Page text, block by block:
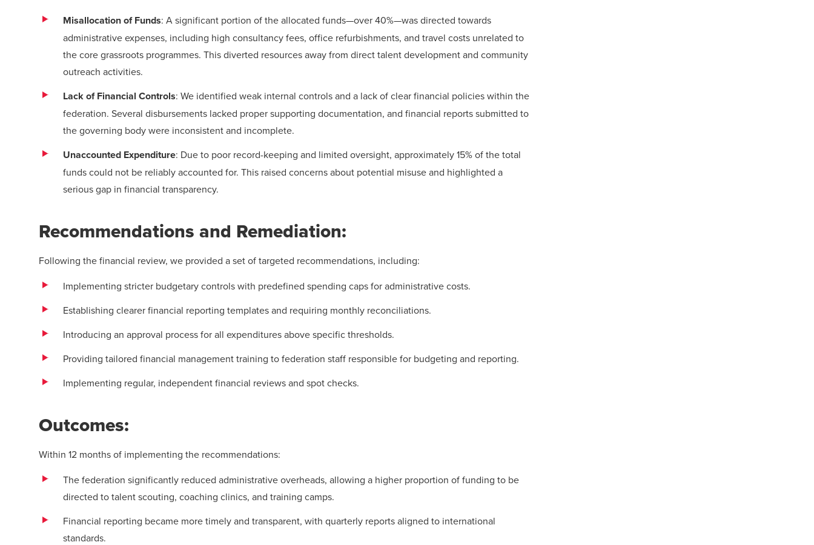
Misallocation of Funds: A significant portion of the allocated funds—over 40%—was directed towards
administrative expenses, including high consultancy fees, office refurbishments, and travel costs unrelated to
the core grassroots programmes. This diverted resources away from direct talent development and community
outreach activities.
Lack of Financial Controls: We identified weak internal controls and a lack of clear financial policies within the
federation. Several disbursements lacked proper supporting documentation, and financial reports submitted to
the governing body were inconsistent and incomplete.
Unaccounted Expenditure: Due to poor record-keeping and limited oversight, approximately 15% of the total
funds could not be reliably accounted for. This raised concerns about potential misuse and highlighted a
serious gap in financial transparency.
Recommendations and Remediation:
Following the financial review, we provided a set of targeted recommendations, including:
Implementing stricter budgetary controls with predefined spending caps for administrative costs.
Establishing clearer financial reporting templates and requiring monthly reconciliations.
Introducing an approval process for all expenditures above specific thresholds.
Providing tailored financial management training to federation staff responsible for budgeting and reporting.
Implementing regular, independent financial reviews and spot checks.
Outcomes:
Within 12 months of implementing the recommendations:
The federation significantly reduced administrative overheads, allowing a higher proportion of funding to be
directed to talent scouting, coaching clinics, and training camps.
Financial reporting became more timely and transparent, with quarterly reports aligned to international
standards.